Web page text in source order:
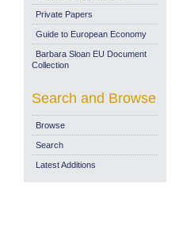
Private Papers
Guide to European Economy
Barbara Sloan EU Document
Collection
Search and Browse
Browse
Search
Latest Additions